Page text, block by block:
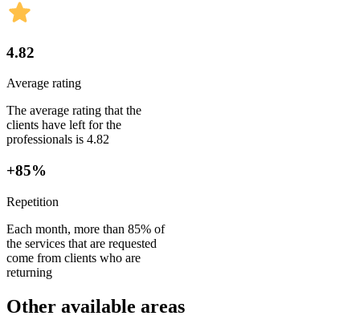
4.82
Average rating
The average rating that the
clients have left for the
professionals is 4.82
+85%
Repetition
Each month, more than 85% of
the services that are requested
come from clients who are
returning
Other available areas